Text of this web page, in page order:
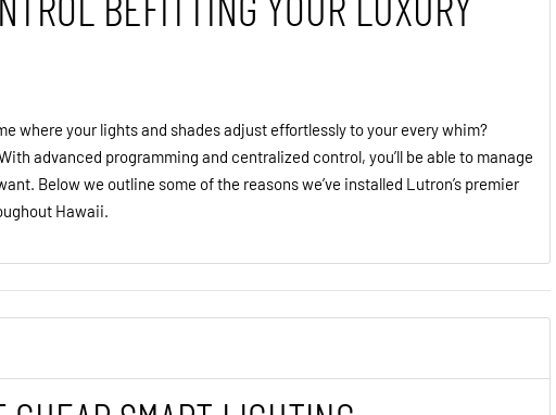
where your lights and shades adjust effortlessly to your every whim?
advanced programming and centralized control, you’ll be able to manage
Below we outline some of the reasons we’ve installed Lutron’s premier
Hawaii.